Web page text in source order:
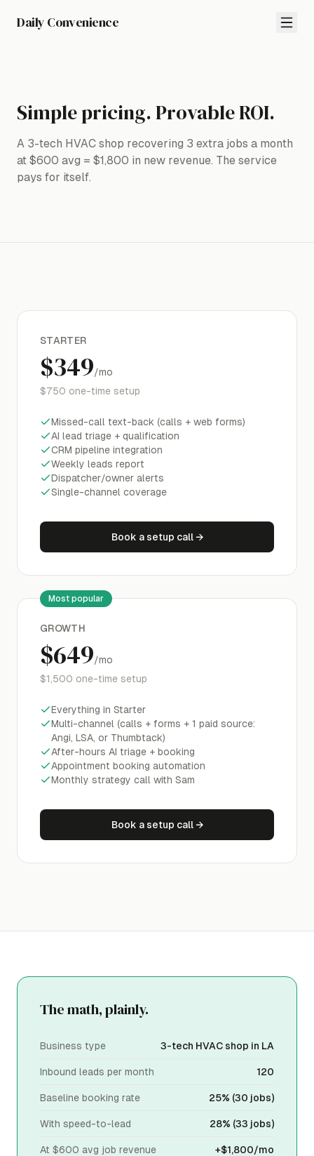
Daily Convenience
Simple pricing. Provable ROI.
A 3-tech HVAC shop recovering 3 extra jobs a month
at $600 avg = $1,800 in new revenue. The service
pays for itself.
STARTER
$349/mo
$750 one-time setup
Missed-call text-back (calls + web forms)
AI lead triage + qualification
CRM pipeline integration
Weekly leads report
Dispatcher/owner alerts
Single-channel coverage
Book a setup call→
Most popular
GROWTH
$649/mo
$1,500 one-time setup
Everything in Starter
Multi-channel (calls + forms + 1 paid source:
Angi, LSA, or Thumbtack)
After-hours AI triage + booking
Appointment booking automation
Monthly strategy call with Sam
Book a setup call→
The math, plainly.
Business type 3-tech HVAC shop in LA
Inbound leads per month 120
Baseline booking rate 25% (30 jobs)
With speed-to-lead 28% (33 jobs)
At $600 avg job revenue +$1,800/mo